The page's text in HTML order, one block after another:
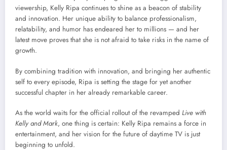
viewership, Kelly Ripa continues to shine as a beacon of stability
and innovation. Her unique ability to balance professionalism,
relatability, and humor has endeared her to millions — and her
latest move proves that she is not afraid to take risks in the name of
growth.
By combining tradition with innovation, and bringing her authentic
self to every episode, Ripa is setting the stage for yet another
successful chapter in her already remarkable career.
As the world waits for the official rollout of the revamped Live with
Kelly and Mark, one thing is certain: Kelly Ripa remains a force in
entertainment, and her vision for the future of daytime TV is just
beginning to unfold.